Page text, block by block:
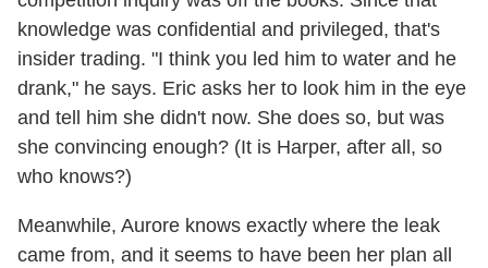
knowledge was confidential and privileged, that's
insider trading. "I think you led him to water and he
drank," he says. Eric asks her to look him in the eye
and tell him she didn't now. She does so, but was
she convincing enough? (It is Harper, after all, so
who knows?)
Meanwhile, Aurore knows exactly where the leak
came from, and it seems to have been her plan all